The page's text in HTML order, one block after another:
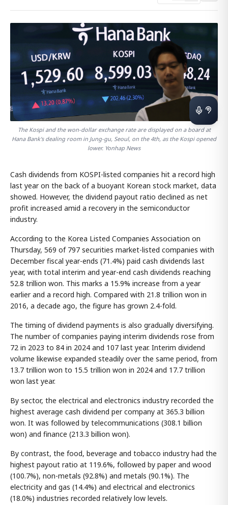
The Kospi and the won-dollar exchange rate are displayed on a board at
Hana Bank's dealing room in Jung-gu, Seoul, on the 4th, as the Kospi opened
lower. Yonhap News
Cash dividends from KOSPI-listed companies hit a record high
last year on the back of a buoyant Korean stock market, data
showed. However, the dividend payout ratio declined as net
profit increased amid a recovery in the semiconductor
industry.
According to the Korea Listed Companies Association on
Thursday, 569 of 797 securities market-listed companies with
December fiscal year-ends (71.4%) paid cash dividends last
year, with total interim and year-end cash dividends reaching
52.8 trillion won. This marks a 15.9% increase from a year
earlier and a record high. Compared with 21.8 trillion won in
2016, a decade ago, the figure has grown 2.4-fold.
The timing of dividend payments is also gradually diversifying.
The number of companies paying interim dividends rose from
72 in 2023 to 84 in 2024 and 107 last year. Interim dividend
volume likewise expanded steadily over the same period, from
13.7 trillion won to 15.5 trillion won in 2024 and 17.7 trillion
won last year.
By sector, the electrical and electronics industry recorded the
highest average cash dividend per company at 365.3 billion
won. It was followed by telecommunications (308.1 billion
won) and finance (213.3 billion won).
By contrast, the food, beverage and tobacco industry had the
highest payout ratio at 119.6%, followed by paper and wood
(100.7%), non-metals (92.8%) and metals (90.1%). The
electricity and gas (14.4%) and electrical and electronics
(18.0%) industries recorded relatively low levels.